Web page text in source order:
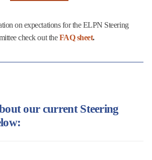
on expectations for the ELPN Steering
check out theFAQ sheet.
our current Steering